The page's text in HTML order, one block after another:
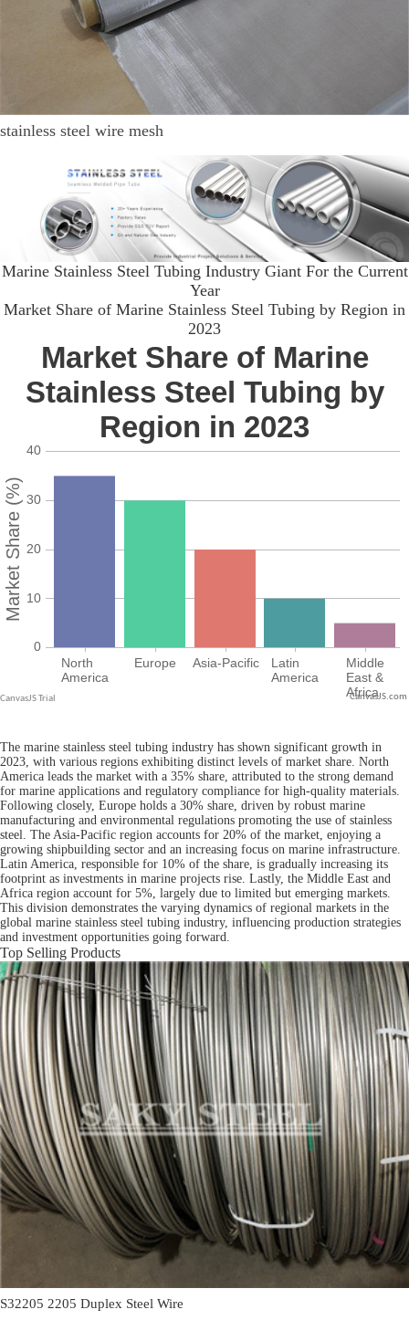
stainless steel wire mesh
Marine Stainless Steel Tubing Industry Giant For the Current
Year
Market Share of Marine Stainless Steel Tubing by Region in
2023
CanvasJS.com
The marine stainless steel tubing industry has shown significant growth in
2023, with various regions exhibiting distinct levels of market share. North
America leads the market with a 35% share, attributed to the strong demand
for marine applications and regulatory compliance for high-quality materials.
Following closely, Europe holds a 30% share, driven by robust marine
manufacturing and environmental regulations promoting the use of stainless
steel. The Asia-Pacific region accounts for 20% of the market, enjoying a
growing shipbuilding sector and an increasing focus on marine infrastructure.
Latin America, responsible for 10% of the share, is gradually increasing its
footprint as investments in marine projects rise. Lastly, the Middle East and
Africa region account for 5%, largely due to limited but emerging markets.
This division demonstrates the varying dynamics of regional markets in the
global marine stainless steel tubing industry, influencing production strategies
and investment opportunities going forward.
Top Selling Products
S32205 2205 Duplex Steel Wire